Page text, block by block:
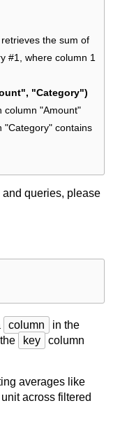
retrieves the sum of
#1, where column 1
"Category")
column "Amount"
"Category" contains
and queries, please
column
in the
key
column
averages like
across filtered